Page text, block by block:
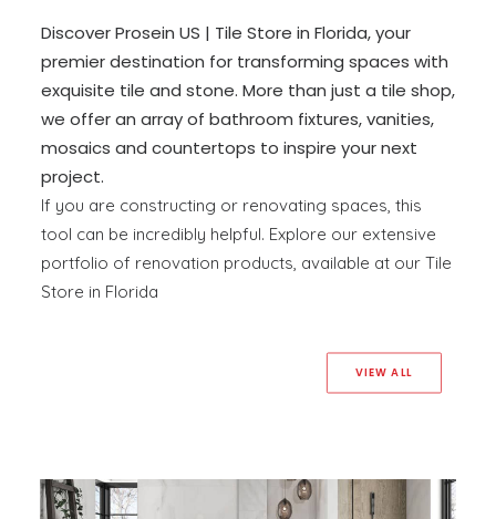
Discover Prosein US | Tile Store in Florida, your
premier destination for transforming spaces with
exquisite tile and stone. More than just a tile shop,
we offer an array of bathroom fixtures, vanities,
mosaics and countertops to inspire your next
project.
If you are constructing or renovating spaces, this
tool can be incredibly helpful. Explore our extensive
portfolio of renovation products, available at our Tile
Store in Florida
VIEW ALL